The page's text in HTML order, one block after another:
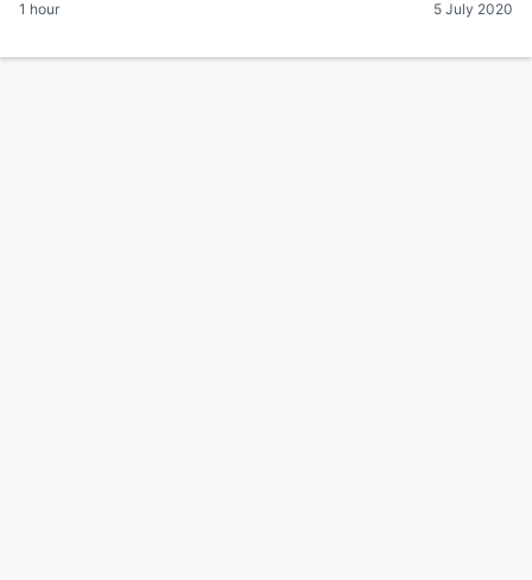
1 hour 5 July 2020